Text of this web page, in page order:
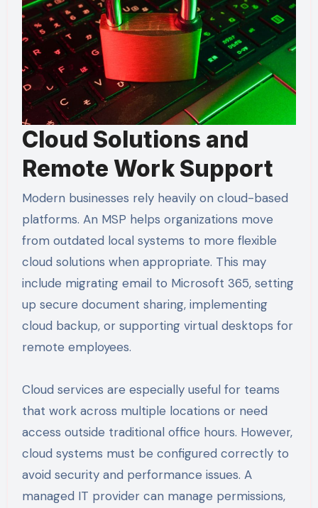
Cloud Solutions and
Remote Work Support
Modern businesses rely heavily on cloud-based
platforms. An MSP helps organizations move
from outdated local systems to more flexible
cloud solutions when appropriate. This may
include migrating email to Microsoft 365, setting
up secure document sharing, implementing
cloud backup, or supporting virtual desktops for
remote employees.
Cloud services are especially useful for teams
that work across multiple locations or need
access outside traditional office hours. However,
cloud systems must be configured correctly to
avoid security and performance issues. A
managed IT provider can manage permissions,